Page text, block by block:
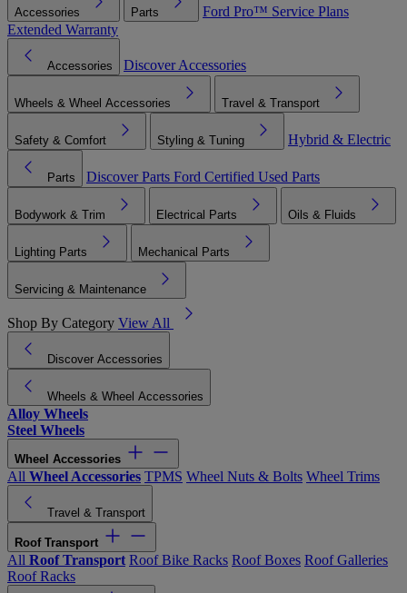
Accessories Parts Ford Pro™ Service Plans
Extended Warranty
Accessories Discover Accessories
Wheels & Wheel Accessories Travel & Transport
Safety & Comfort Styling & Tuning Hybrid & Electric
Parts Discover Parts Ford Certified Used Parts
Bodywork & Trim Electrical Parts Oils & Fluids
Lighting Parts Mechanical Parts
Servicing & Maintenance
Shop By Category View All
Discover Accessories
Wheels & Wheel Accessories
Alloy Wheels
Steel Wheels
Wheel Accessories
All Wheel Accessories TPMS Wheel Nuts & Bolts Wheel Trims
Travel & Transport
Roof Transport
All Roof Transport Roof Bike Racks Roof Boxes Roof Galleries
Roof Racks